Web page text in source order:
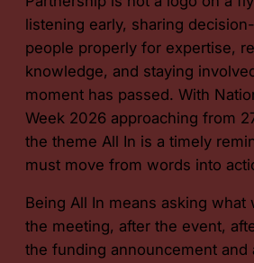
listening early, sharing
people properly for expertise,
knowledge, and staying
moment has passed. With
Week 2026 approaching from
the theme All In is a timely
must move from words into
Being All In means asking what
the meeting, after the event,
the funding announcement and